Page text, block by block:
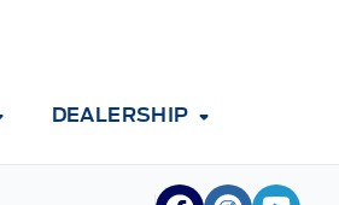
DEALERSHIP